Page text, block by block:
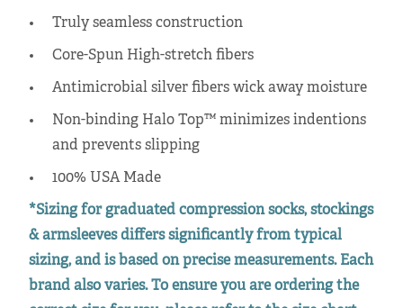
Truly seamless construction
Core-Spun High-stretch fibers
Antimicrobial silver fibers wick away moisture
Non-binding Halo Top™ minimizes indentions
and prevents slipping
100% USA Made
*Sizing for graduated compression socks, stockings
& armsleeves differs significantly from typical
sizing, and is based on precise measurements. Each
brand also varies. To ensure you are ordering the